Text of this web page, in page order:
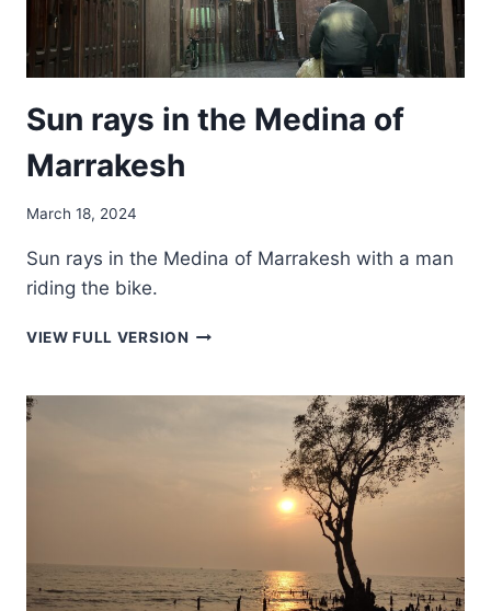
Sun rays in the Medina of
Marrakesh
March 18, 2024
Sun rays in the Medina of Marrakesh with a man
riding the bike.
VIEW FULL VERSION SUN
THE
MARRAKESH